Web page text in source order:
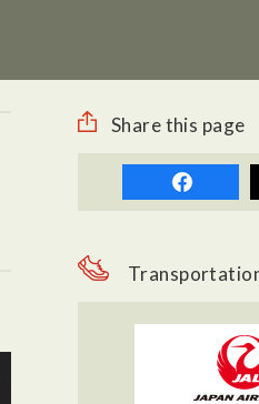
Share this page